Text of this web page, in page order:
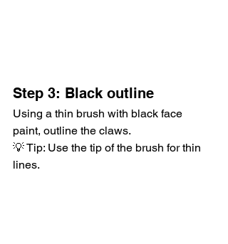
Step 3: Black outline
Using a thin brush with black face
paint, outline the claws.
💡 Tip: Use the tip of the brush for thin
lines.